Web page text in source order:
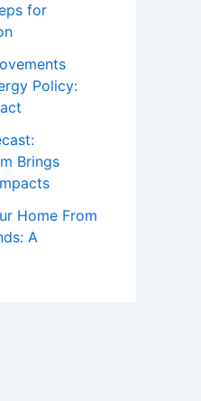
for
Policy:
Brings
Home From
A